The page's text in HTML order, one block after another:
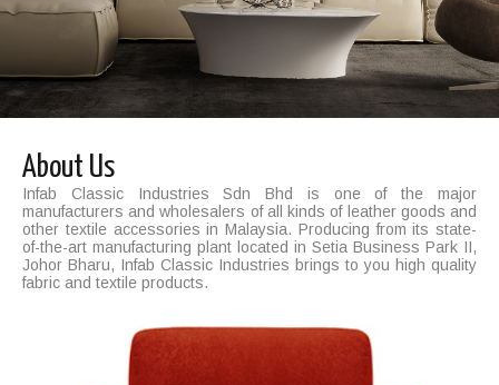
About Us
Infab Classic Industries Sdn Bhd is one of the major
manufacturers and wholesalers of all kinds of leather goods and
other textile accessories in Malaysia. Producing from its state-
of-the-art manufacturing plant located in Setia Business Park II,
Johor Bharu, Infab Classic Industries brings to you high quality
fabric and textile products.